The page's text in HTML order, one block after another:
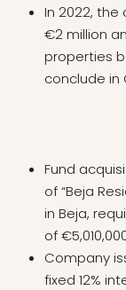
In 2022, the
€2 million
properties
conclude in
Fund
of “Beja
in Beja,
of
Company
fixed 12%